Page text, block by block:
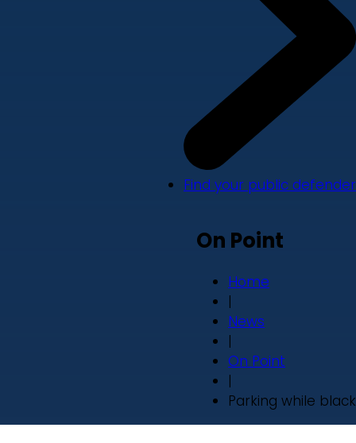
Find your public defender
On Point
Home
|
News
|
On Point
|
Parking while black